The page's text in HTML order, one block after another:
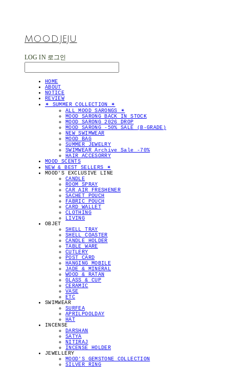
MOOD.JEJU
LOG IN 로그인
HOME
ABOUT
NOTICE
REVIEW
✴︎ SUMMER COLLECTION ✴︎
ALL MOOD SARONGS ✴︎
MOOD SARONG BACK IN STOCK
MOOD SARONG 2026 DROP
MOOD SARONG -50% SALE (B-GRADE)
NEW SWIMWEAR
MOOD BAG
SUMMER JEWELRY
SWIMWEAR Archive Sale -70%
HAIR ACCESORRY
MOOD SCENTS
NEW & BEST SELLERS ✴︎
MOOD'S EXCLUSIVE LINE
CANDLE
ROOM SPRAY
CAR AIR FRESHENER
SACHET POUCH
FABRIC POUCH
CARD WALLET
CLOTHING
LIVING
OBJET
SHELL TRAY
SHELL COASTER
CANDLE HOLDER
TABLE WARE
CUTLERY
POST CARD
HANGING MOBILE
JADE & MINERAL
WOOD & RATAN
GLASS & CUP
CERAMIC
VASE
ETC
SWIMWEAR
SURFEA
APRILPOOLDAY
HAT
INCENSE
DARSHAN
SATYA
NITIRAJ
INCENSE HOLDER
JEWELLERY
MOOD'S GEMSTONE COLLECTION
SILVER RING